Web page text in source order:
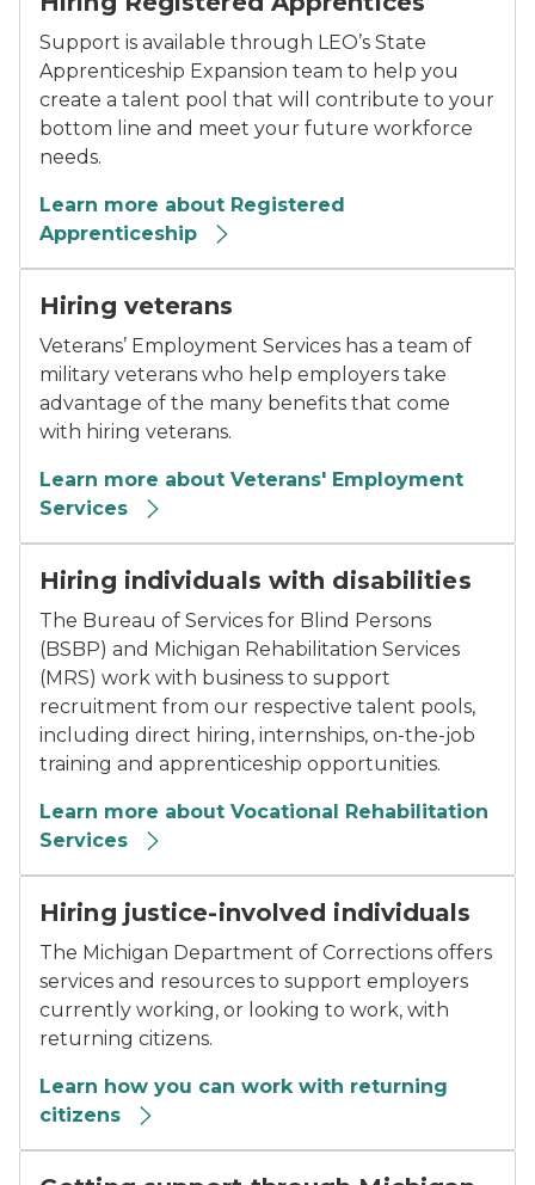
Support is available through LEO’s State
Apprenticeship Expansion team to help you
create a talent pool that will contribute to your
bottom line and meet your future workforce
needs.
Learn more about Registered
Apprenticeship
Hiring veterans
Veterans’ Employment Services has a team of
military veterans who help employers take
advantage of the many benefits that come
with hiring veterans.
Learn more about Veterans' Employment
Services
Hiring individuals with disabilities
The Bureau of Services for Blind Persons
(BSBP) and Michigan Rehabilitation Services
(MRS) work with business to support
recruitment from our respective talent pools,
including direct hiring, internships, on-the-job
training and apprenticeship opportunities.
Learn more about Vocational Rehabilitation
Services
Hiring justice-involved individuals
The Michigan Department of Corrections offers
services and resources to support employers
currently working, or looking to work, with
returning citizens.
Learn how you can work with returning
citizens